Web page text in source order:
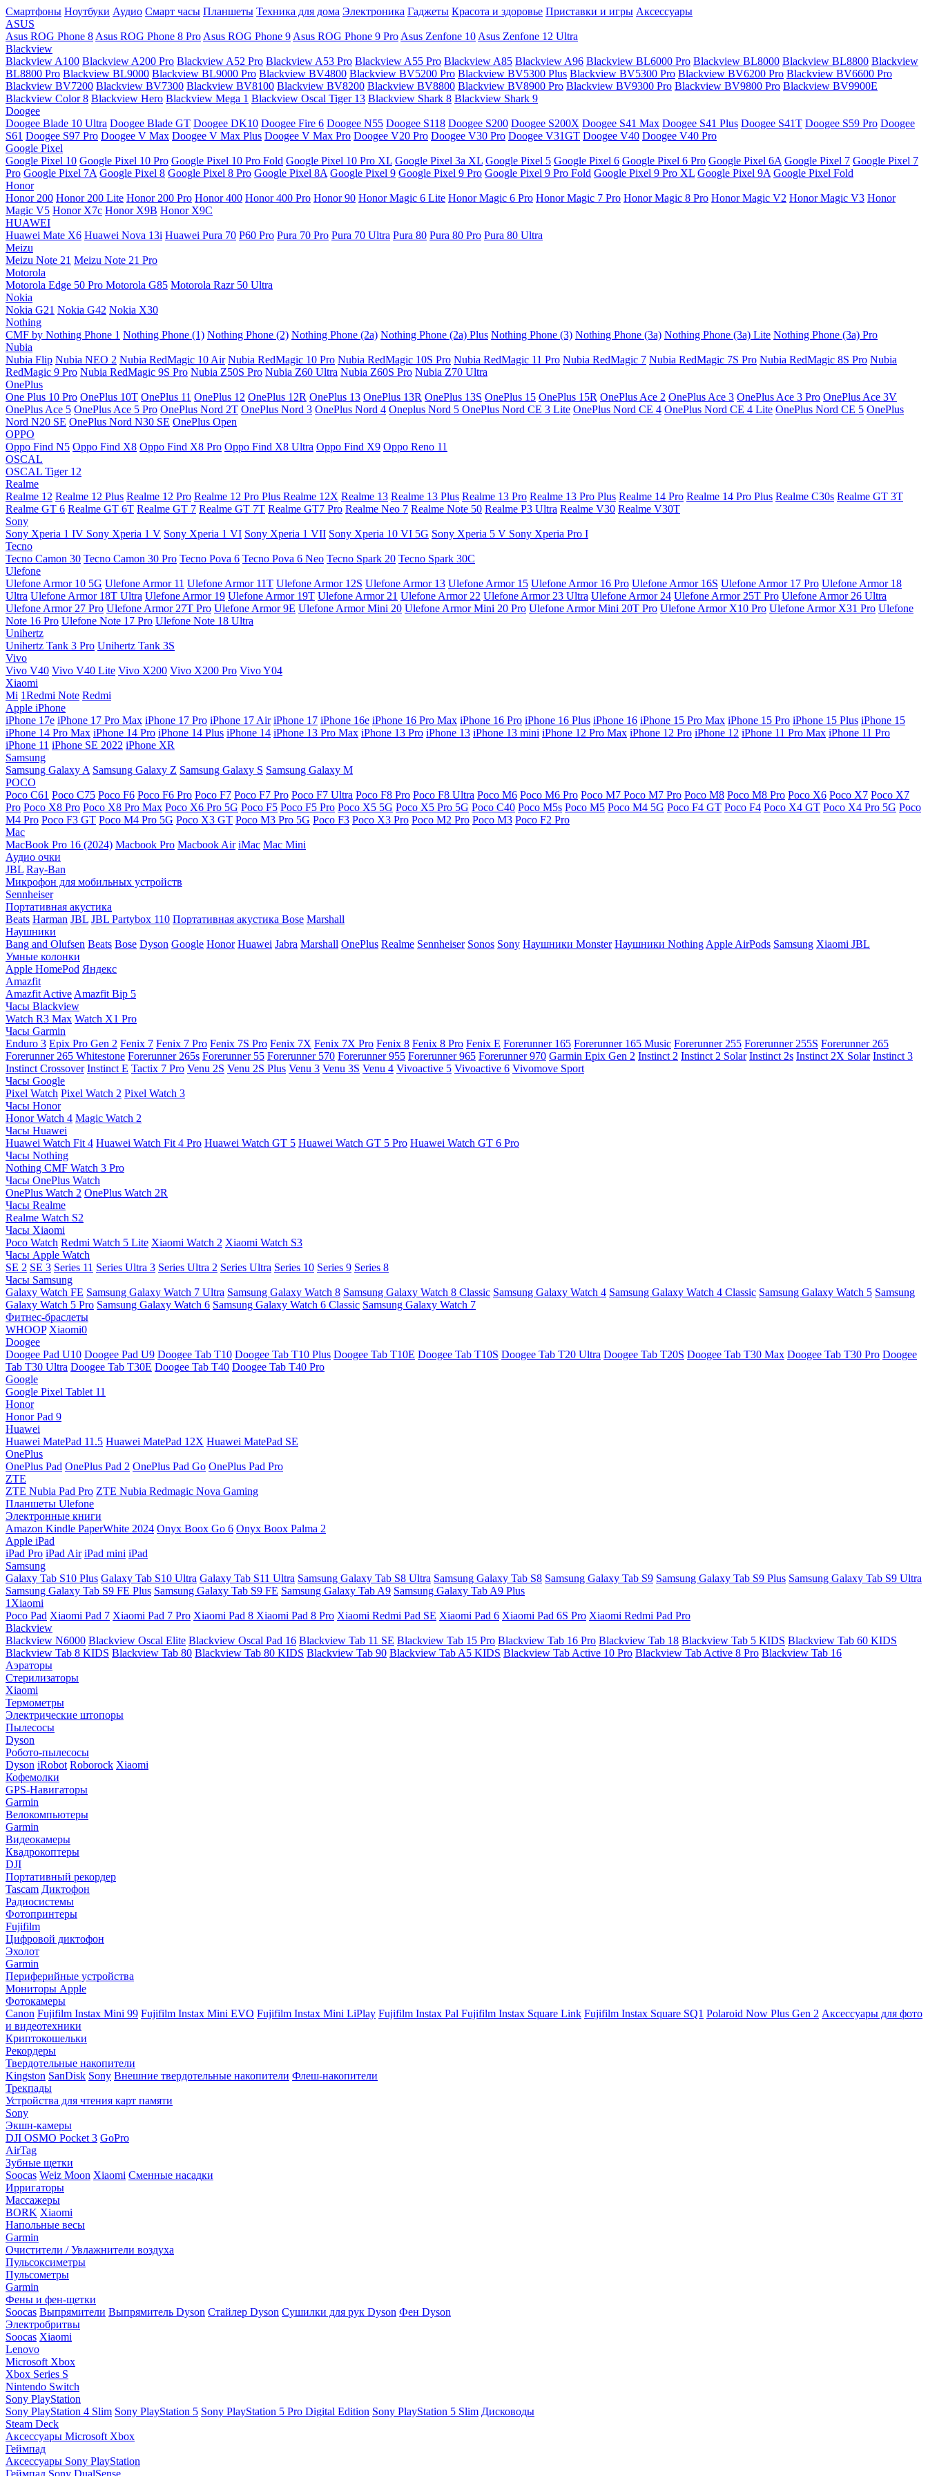
Смартфоны Ноутбуки Аудио Смарт часы Планшеты Техника для дома Электроника Гаджеты Красота и здоровье Приставки и игры Аксессуары
ASUS
Asus ROG Phone 8 Asus ROG Phone 8 Pro Asus ROG Phone 9 Asus ROG Phone 9 Pro Asus Zenfone 10 Asus Zenfone 12 Ultra
Blackview
Blackview A100 Blackview A200 Pro Blackview A52 Pro Blackview A53 Pro Blackview A55 Pro Blackview A85 Blackview A96 Blackview BL6000 Pro Blackview BL8000 Blackview BL8800 Blackview
BL8800 Pro Blackview BL9000 Blackview BL9000 Pro Blackview BV4800 Blackview BV5200 Pro Blackview BV5300 Plus Blackview BV5300 Pro Blackview BV6200 Pro Blackview BV6600 Pro
Blackview BV7200 Blackview BV7300 Blackview BV8100 Blackview BV8200 Blackview BV8800 Blackview BV8900 Pro Blackview BV9300 Pro Blackview BV9800 Pro Blackview BV9900E
Blackview Color 8 Blackview Hero Blackview Mega 1 Blackview Oscal Tiger 13 Blackview Shark 8 Blackview Shark 9
Doogee
Doogee Blade 10 Ultra Doogee Blade GT Doogee DK10 Doogee Fire 6 Doogee N55 Doogee S118 Doogee S200 Doogee S200X Doogee S41 Max Doogee S41 Plus Doogee S41T Doogee S59 Pro Doogee
S61 Doogee S97 Pro Doogee V Max Doogee V Max Plus Doogee V Max Pro Doogee V20 Pro Doogee V30 Pro Doogee V31GT Doogee V40 Doogee V40 Pro
Google Pixel
Google Pixel 10 Google Pixel 10 Pro Google Pixel 10 Pro Fold Google Pixel 10 Pro XL Google Pixel 3a XL Google Pixel 5 Google Pixel 6 Google Pixel 6 Pro Google Pixel 6A Google Pixel 7 Google Pixel 7
Pro Google Pixel 7A Google Pixel 8 Google Pixel 8 Pro Google Pixel 8A Google Pixel 9 Google Pixel 9 Pro Google Pixel 9 Pro Fold Google Pixel 9 Pro XL Google Pixel 9A Google Pixel Fold
Honor
Honor 200 Honor 200 Lite Honor 200 Pro Honor 400 Honor 400 Pro Honor 90 Honor Magic 6 Lite Honor Magic 6 Pro Honor Magic 7 Pro Honor Magic 8 Pro Honor Magic V2 Honor Magic V3 Honor
Magic V5 Honor X7c Honor X9B Honor X9C
HUAWEI
Huawei Mate X6 Huawei Nova 13i Huawei Pura 70 P60 Pro Pura 70 Pro Pura 70 Ultra Pura 80 Pura 80 Pro Pura 80 Ultra
Meizu
Meizu Note 21 Meizu Note 21 Pro
Motorola
Motorola Edge 50 Pro Motorola G85 Motorola Razr 50 Ultra
Nokia
Nokia G21 Nokia G42 Nokia X30
Nothing
CMF by Nothing Phone 1 Nothing Phone (1) Nothing Phone (2) Nothing Phone (2a) Nothing Phone (2a) Plus Nothing Phone (3) Nothing Phone (3a) Nothing Phone (3a) Lite Nothing Phone (3a) Pro
Nubia
Nubia Flip Nubia NEO 2 Nubia RedMagic 10 Air Nubia RedMagic 10 Pro Nubia RedMagic 10S Pro Nubia RedMagic 11 Pro Nubia RedMagic 7 Nubia RedMagic 7S Pro Nubia RedMagic 8S Pro Nubia
RedMagic 9 Pro Nubia RedMagic 9S Pro Nubia Z50S Pro Nubia Z60 Ultra Nubia Z60S Pro Nubia Z70 Ultra
OnePlus
One Plus 10 Pro OnePlus 10T OnePlus 11 OnePlus 12 OnePlus 12R OnePlus 13 OnePlus 13R OnePlus 13S OnePlus 15 OnePlus 15R OnePlus Ace 2 OnePlus Ace 3 OnePlus Ace 3 Pro OnePlus Ace 3V
OnePlus Ace 5 OnePlus Ace 5 Pro OnePlus Nord 2T OnePlus Nord 3 OnePlus Nord 4 Oneplus Nord 5 OnePlus Nord CE 3 Lite OnePlus Nord CE 4 OnePlus Nord CE 4 Lite OnePlus Nord CE 5 OnePlus
Nord N20 SE OnePlus Nord N30 SE OnePlus Open
OPPO
Oppo Find N5 Oppo Find X8 Oppo Find X8 Pro Oppo Find X8 Ultra Oppo Find X9 Oppo Reno 11
OSCAL
OSCAL Tiger 12
Realme
Realme 12 Realme 12 Plus Realme 12 Pro Realme 12 Pro Plus Realme 12X Realme 13 Realme 13 Plus Realme 13 Pro Realme 13 Pro Plus Realme 14 Pro Realme 14 Pro Plus Realme C30s Realme GT 3T
Realme GT 6 Realme GT 6T Realme GT 7 Realme GT 7T Realme GT7 Pro Realme Neo 7 Realme Note 50 Realme P3 Ultra Realme V30 Realme V30T
Sony
Sony Xperia 1 IV Sony Xperia 1 V Sony Xperia 1 VI Sony Xperia 1 VII Sony Xperia 10 VI 5G Sony Xperia 5 V Sony Xperia Pro I
Tecno
Tecno Camon 30 Tecno Camon 30 Pro Tecno Pova 6 Tecno Pova 6 Neo Tecno Spark 20 Tecno Spark 30C
Ulefone
Ulefone Armor 10 5G Ulefone Armor 11 Ulefone Armor 11T Ulefone Armor 12S Ulefone Armor 13 Ulefone Armor 15 Ulefone Armor 16 Pro Ulefone Armor 16S Ulefone Armor 17 Pro Ulefone Armor 18
Ultra Ulefone Armor 18T Ultra Ulefone Armor 19 Ulefone Armor 19T Ulefone Armor 21 Ulefone Armor 22 Ulefone Armor 23 Ultra Ulefone Armor 24 Ulefone Armor 25T Pro Ulefone Armor 26 Ultra
Ulefone Armor 27 Pro Ulefone Armor 27T Pro Ulefone Armor 9E Ulefone Armor Mini 20 Ulefone Armor Mini 20 Pro Ulefone Armor Mini 20T Pro Ulefone Armor X10 Pro Ulefone Armor X31 Pro Ulefone
Note 16 Pro Ulefone Note 17 Pro Ulefone Note 18 Ultra
Unihertz
Unihertz Tank 3 Pro Unihertz Tank 3S
Vivo
Vivo V40 Vivo V40 Lite Vivo X200 Vivo X200 Pro Vivo Y04
Xiaomi
Mi 1Redmi Note Redmi
Apple iPhone
iPhone 17e iPhone 17 Pro Max iPhone 17 Pro iPhone 17 Air iPhone 17 iPhone 16e iPhone 16 Pro Max iPhone 16 Pro iPhone 16 Plus iPhone 16 iPhone 15 Pro Max iPhone 15 Pro iPhone 15 Plus iPhone 15
iPhone 14 Pro Max iPhone 14 Pro iPhone 14 Plus iPhone 14 iPhone 13 Pro Max iPhone 13 Pro iPhone 13 iPhone 13 mini iPhone 12 Pro Max iPhone 12 Pro iPhone 12 iPhone 11 Pro Max iPhone 11 Pro
iPhone 11 iPhone SE 2022 iPhone XR
Samsung
Samsung Galaxy A Samsung Galaxy Z Samsung Galaxy S Samsung Galaxy M
POCO
Poco C61 Poco C75 Poco F6 Poco F6 Pro Poco F7 Poco F7 Pro Poco F7 Ultra Poco F8 Pro Poco F8 Ultra Poco M6 Poco M6 Pro Poco M7 Poco M7 Pro Poco M8 Poco M8 Pro Poco X6 Poco X7 Poco X7
Pro Poco X8 Pro Poco X8 Pro Max Poco X6 Pro 5G Poco F5 Poco F5 Pro Poco X5 5G Poco X5 Pro 5G Poco C40 Poco M5s Poco M5 Poco M4 5G Poco F4 GT Poco F4 Poco X4 GT Poco X4 Pro 5G Poco
M4 Pro Poco F3 GT Poco M4 Pro 5G Poco X3 GT Poco M3 Pro 5G Poco F3 Poco X3 Pro Poco M2 Pro Poco M3 Poco F2 Pro
Mac
MacBook Pro 16 (2024) Macbook Pro Macbook Air iMac Mac Mini
Аудио очки
JBL Ray-Ban
Микрофон для мобильных устройств
Sennheiser
Портативная акустика
Beats Harman JBL JBL Partybox 110 Портативная акустика Bose Marshall
Наушники
Bang and Olufsen Beats Bose Dyson Google Honor Huawei Jabra Marshall OnePlus Realme Sennheiser Sonos Sony Наушники Monster Наушники Nothing Apple AirPods Samsung Xiaomi JBL
Умные колонки
Apple HomePod Яндекс
Amazfit
Amazfit Active Amazfit Bip 5
Часы Blackview
Watch R3 Max Watch X1 Pro
Часы Garmin
Enduro 3 Epix Pro Gen 2 Fenix 7 Fenix 7 Pro Fenix 7S Pro Fenix 7X Fenix 7X Pro Fenix 8 Fenix 8 Pro Fenix E Forerunner 165 Forerunner 165 Music Forerunner 255 Forerunner 255S Forerunner 265
Forerunner 265 Whitestone Forerunner 265s Forerunner 55 Forerunner 570 Forerunner 955 Forerunner 965 Forerunner 970 Garmin Epix Gen 2 Instinct 2 Instinct 2 Solar Instinct 2s Instinct 2X Solar Instinct 3
Instinct Crossover Instinct E Tactix 7 Pro Venu 2S Venu 2S Plus Venu 3 Venu 3S Venu 4 Vivoactive 5 Vivoactive 6 Vivomove Sport
Часы Google
Pixel Watch Pixel Watch 2 Pixel Watch 3
Часы Honor
Honor Watch 4 Magic Watch 2
Часы Huawei
Huawei Watch Fit 4 Huawei Watch Fit 4 Pro Huawei Watch GT 5 Huawei Watch GT 5 Pro Huawei Watch GT 6 Pro
Часы Nothing
Nothing CMF Watch 3 Pro
Часы OnePlus Watch
OnePlus Watch 2 OnePlus Watch 2R
Часы Realme
Realme Watch S2
Часы Xiaomi
Poco Watch Redmi Watch 5 Lite Xiaomi Watch 2 Xiaomi Watch S3
Часы Apple Watch
SE 2 SE 3 Series 11 Series Ultra 3 Series Ultra 2 Series Ultra Series 10 Series 9 Series 8
Часы Samsung
Galaxy Watch FE Samsung Galaxy Watch 7 Ultra Samsung Galaxy Watch 8 Samsung Galaxy Watch 8 Classic Samsung Galaxy Watch 4 Samsung Galaxy Watch 4 Classic Samsung Galaxy Watch 5 Samsung
Galaxy Watch 5 Pro Samsung Galaxy Watch 6 Samsung Galaxy Watch 6 Classic Samsung Galaxy Watch 7
Фитнес-браслеты
WHOOP Xiaomi0
Doogee
Doogee Pad U10 Doogee Pad U9 Doogee Tab T10 Doogee Tab T10 Plus Doogee Tab T10E Doogee Tab T10S Doogee Tab T20 Ultra Doogee Tab T20S Doogee Tab T30 Max Doogee Tab T30 Pro Doogee
Tab T30 Ultra Doogee Tab T30E Doogee Tab T40 Doogee Tab T40 Pro
Google
Google Pixel Tablet 11
Honor
Honor Pad 9
Huawei
Huawei MatePad 11.5 Huawei MatePad 12X Huawei MatePad SE
OnePlus
OnePlus Pad OnePlus Pad 2 OnePlus Pad Go OnePlus Pad Pro
ZTE
ZTE Nubia Pad Pro ZTE Nubia Redmagic Nova Gaming
Планшеты Ulefone
Электронные книги
Amazon Kindle PaperWhite 2024 Onyx Boox Go 6 Onyx Boox Palma 2
Apple iPad
iPad Pro iPad Air iPad mini iPad
Samsung
Galaxy Tab S10 Plus Galaxy Tab S10 Ultra Galaxy Tab S11 Ultra Samsung Galaxy Tab S8 Ultra Samsung Galaxy Tab S8 Samsung Galaxy Tab S9 Samsung Galaxy Tab S9 Plus Samsung Galaxy Tab S9 Ultra
Samsung Galaxy Tab S9 FE Plus Samsung Galaxy Tab S9 FE Samsung Galaxy Tab A9 Samsung Galaxy Tab A9 Plus
1Xiaomi
Poco Pad Xiaomi Pad 7 Xiaomi Pad 7 Pro Xiaomi Pad 8 Xiaomi Pad 8 Pro Xiaomi Redmi Pad SE Xiaomi Pad 6 Xiaomi Pad 6S Pro Xiaomi Redmi Pad Pro
Blackview
Blackview N6000 Blackview Oscal Elite Blackview Oscal Pad 16 Blackview Tab 11 SE Blackview Tab 15 Pro Blackview Tab 16 Pro Blackview Tab 18 Blackview Tab 5 KIDS Blackview Tab 60 KIDS
Blackview Tab 8 KIDS Blackview Tab 80 Blackview Tab 80 KIDS Blackview Tab 90 Blackview Tab A5 KIDS Blackview Tab Active 10 Pro Blackview Tab Active 8 Pro Blackview Tab 16
Аэраторы
Стерилизаторы
Xiaomi
Термометры
Электрические штопоры
Пылесосы
Dyson
Робото-пылесосы
Dyson iRobot Roborock Xiaomi
Кофемолки
GPS-Навигаторы
Garmin
Велокомпьютеры
Garmin
Видеокамеры
Квадрокоптеры
DJI
Портативный рекордер
Tascam Диктофон
Радиосистемы
Фотопринтеры
Fujifilm
Цифровой диктофон
Эхолот
Garmin
Периферийные устройства
Мониторы Apple
Фотокамеры
Canon Fujifilm Instax Mini 99 Fujifilm Instax Mini EVO Fujifilm Instax Mini LiPlay Fujifilm Instax Pal Fujifilm Instax Square Link Fujifilm Instax Square SQ1 Polaroid Now Plus Gen 2 Аксессуары для фото
и видеотехники
Криптокошельки
Рекордеры
Твердотельные накопители
Kingston SanDisk Sony Внешние твердотельные накопители Флеш-накопители
Трекпады
Устройства для чтения карт памяти
Sony
Экшн-камеры
DJI OSMO Pocket 3 GoPro
AirTag
Зубные щетки
Soocas Weiz Moon Xiaomi Сменные насадки
Ирригаторы
Массажеры
BORK Xiaomi
Напольные весы
Garmin
Очистители / Увлажнители воздуха
Пульсоксиметры
Пульсометры
Garmin
Фены и фен-щетки
Soocas Выпрямители Выпрямитель Dyson Стайлер Dyson Сушилки для рук Dyson Фен Dyson
Электробритвы
Soocas Xiaomi
Lenovo
Microsoft Xbox
Xbox Series S
Nintendo Switch
Sony PlayStation
Sony PlayStation 4 Slim Sony PlayStation 5 Sony PlayStation 5 Pro Digital Edition Sony PlayStation 5 Slim Дисководы
Steam Deck
Аксессуары Microsoft Xbox
Геймпад
Аксессуары Sony PlayStation
Геймпад Sony DualSense